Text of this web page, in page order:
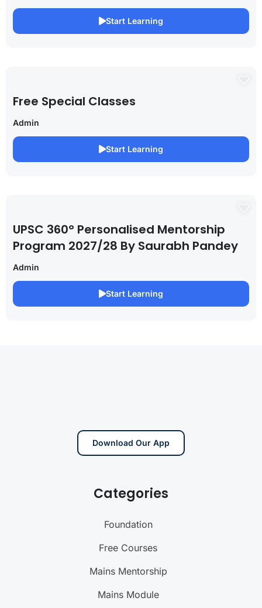
Start Learning
Free Special Classes
Admin
Start Learning
UPSC 360° Personalised Mentorship
Program 2027/28 By Saurabh Pandey
Admin
Start Learning
Download Our App
Categories
Foundation
Free Courses
Mains Mentorship
Mains Module